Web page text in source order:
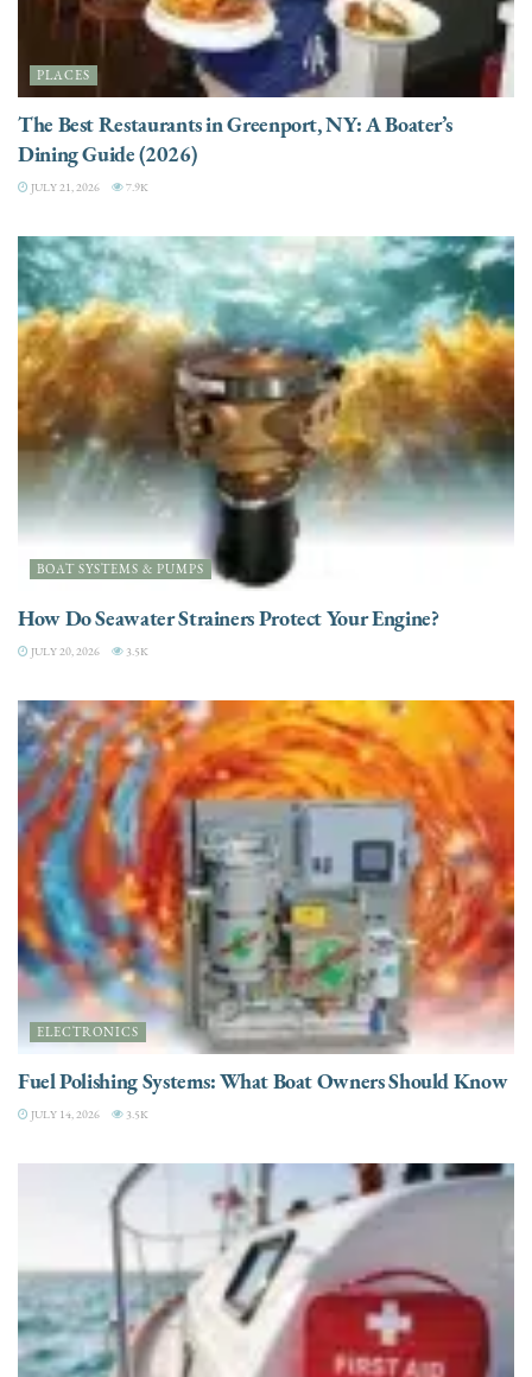
PLACES
The Best Restaurants in Greenport, NY: A Boater’s
Dining Guide (2026)
JULY 21, 2026 7.9K
BOAT SYSTEMS & PUMPS
How Do Seawater Strainers Protect Your Engine?
JULY 20, 2026 3.5K
ELECTRONICS
Fuel Polishing Systems: What Boat Owners Should Know
JULY 14, 2026 3.5K